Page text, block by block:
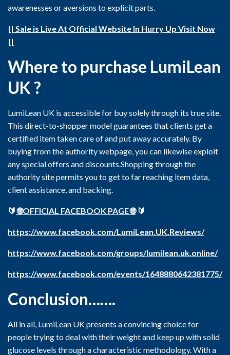
awarenesses or aversions to explicit parts.
|| Sale is Live At Official Website In Hurry Up Visit Now
||
Where to purchase LumiLean
UK ?
LumiLean UK is accessible for buy solely through its true site.
This direct-to-shopper model guarantees that clients get a
certified item taken care of and put away accurately. By
buying from the authority webpage, you can likewise exploit
any special offers and discounts.Shopping through the
authority site permits you to get to far reaching item data,
client assistance, and backing.
🔰🌐OFFICIAL FACEBOOK PAGE 🌐🔰
https://www.facebook.com/LumiLean.UK.Reviews/
https://www.facebook.com/groups/lumilean.uk.online/
https://www.facebook.com/events/1648880642381775/
Conclusion…….
All in all, LumiLean UK presents a convincing choice for
people trying to deal with their weight and keep up with solid
glucose levels through a characteristic methodology. With a